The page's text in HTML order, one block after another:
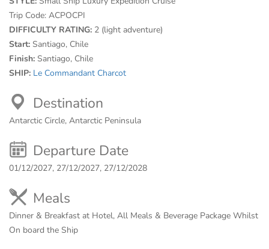
Trip Code: ACPOCPI
DIFFICULTY RATING: 2 (light adventure)
Start: Santiago, Chile
Finish: Santiago, Chile
SHIP: Le Commandant Charcot
Destination
Antarctic Circle, Antarctic Peninsula
Departure Date
01/12/2027, 27/12/2027, 27/12/2028
Meals
Dinner & Breakfast at Hotel, All Meals & Beverage Package Whilst
On board the Ship